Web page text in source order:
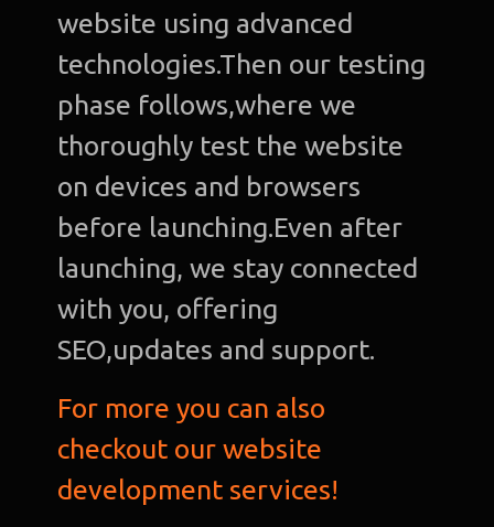
website using advanced
technologies.Then our testing
phase follows,where we
thoroughly test the website
on devices and browsers
before launching.Even after
launching, we stay connected
with you, offering
SEO,updates and support.
For more you can also
checkout our website
development services!